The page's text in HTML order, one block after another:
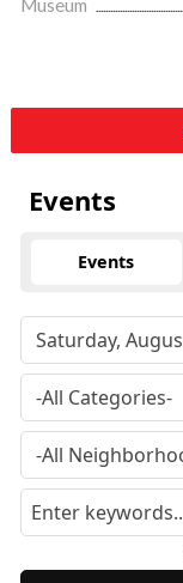
Events
Events